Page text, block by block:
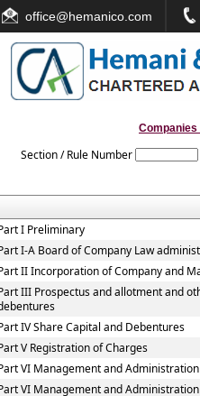
office@hemanico.com
Section / Rule Number
I Preliminary
I-A Board of Company Law
II Incorporation of Company and
III Prospectus and allotment and
IV Share Capital and Debentures
V Registration of Charges
VI Management and
VI Management and